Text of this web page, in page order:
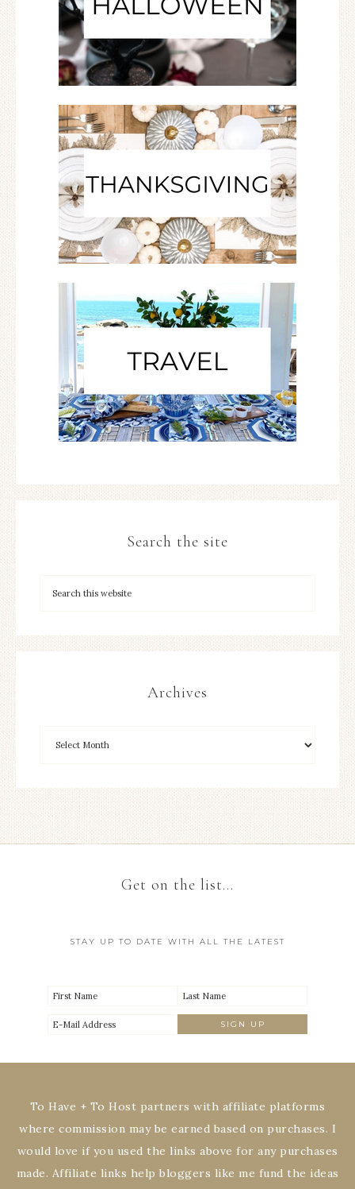
Search the site
Archives
Get on the list…
STAY UP TO DATE WITH ALL THE LATEST
To Have + To Host partners with affiliate platforms
where commission may be earned based on purchases. I
would love if you used the links above for any purchases
made. Affiliate links help bloggers like me fund the ideas